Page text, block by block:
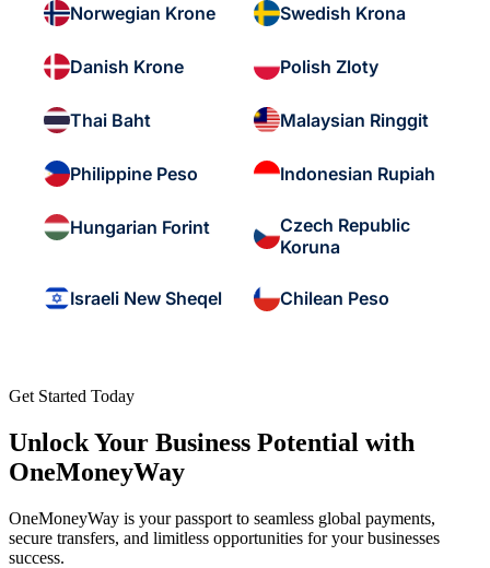
Norwegian Krone Swedish Krona
Danish Krone Polish Zloty
Thai Baht Malaysian Ringgit
Philippine Peso Indonesian Rupiah
Hungarian Forint
Czech Republic
Koruna
Israeli New Sheqel Chilean Peso
Get Started Today
Unlock Your Business Potential with
OneMoneyWay
OneMoneyWay is your passport to seamless global payments,
secure transfers, and limitless opportunities for your businesses
success.